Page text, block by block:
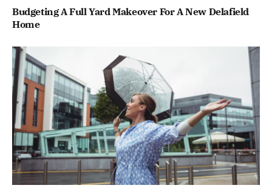
Budgeting A Full Yard Makeover For A New Delafield
Home